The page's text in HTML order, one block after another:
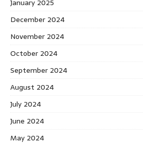
January 2025
December 2024
November 2024
October 2024
September 2024
August 2024
July 2024
June 2024
May 2024